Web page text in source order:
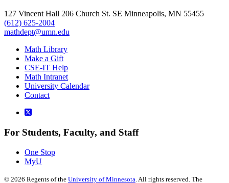
127 Vincent Hall 206 Church St. SE Minneapolis, MN 55455
(612) 625-2004
mathdept@umn.edu
Math Library
Make a Gift
CSE-IT Help
Math Intranet
University Calendar
Contact
For Students, Faculty, and Staff
One Stop
MyU
© 2026 Regents of the University of Minnesota . All rights reserved. The